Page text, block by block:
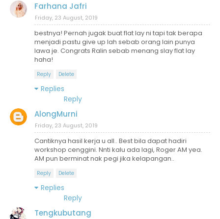
Farhana Jafri
Friday, 23 August, 2019
bestnya! Pernah jugak buat flat lay ni tapi tak berapa
menjadi pastu give up lah sebab orang lain punya
lawa je. Congrats Ralin sebab menang slay flat lay
haha!
Reply Delete
Replies
Reply
AlongMurni
Friday, 23 August, 2019
Cantiknya hasil kerja u all.. Best bila dapat hadiri
workshop cenggini. Nnti kalu ada lagi, Roger AM yea.
AM pun berminat nak pegi jika kelapangan..
Reply Delete
Replies
Reply
Tengkubutang